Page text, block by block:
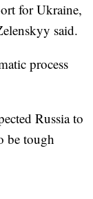
for Ukraine,
said.
process
Russia to
be tough